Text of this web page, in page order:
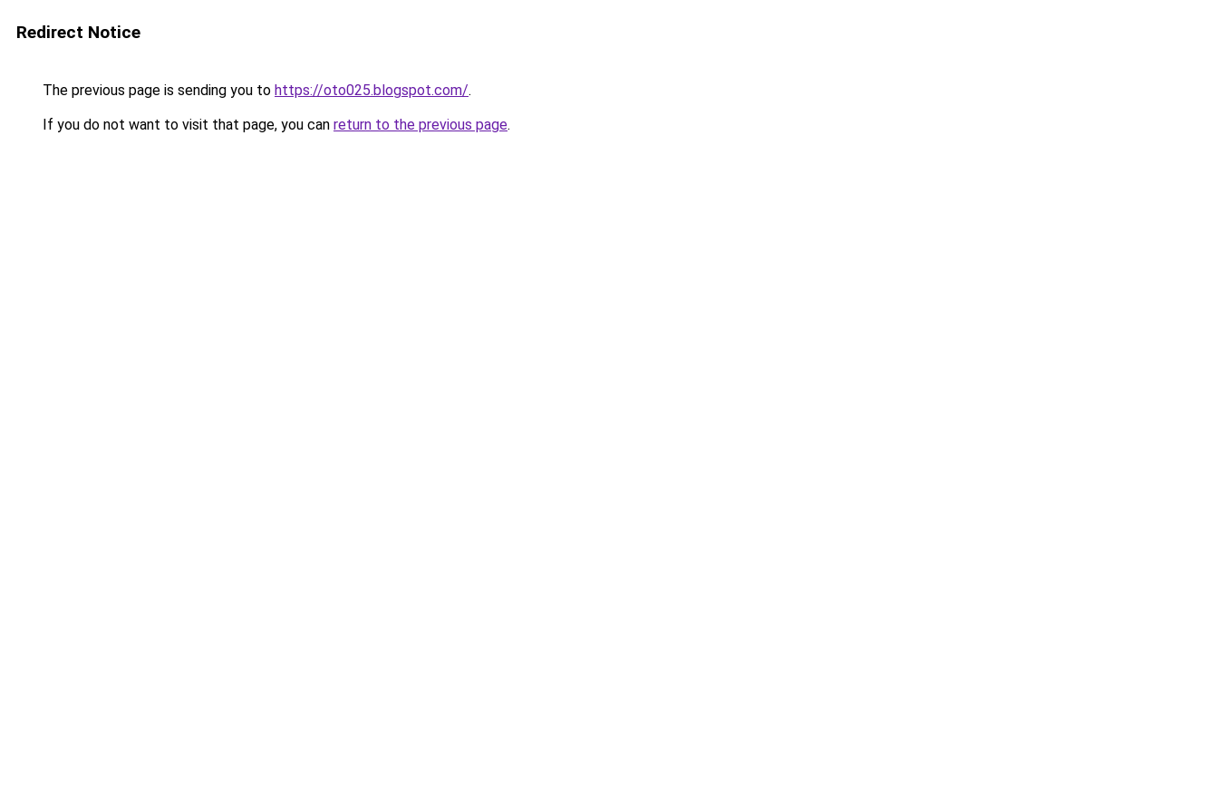
Redirect Notice
The previous page is sending you to https://oto025.blogspot.com/.
If you do not want to visit that page, you can return to the previous page.